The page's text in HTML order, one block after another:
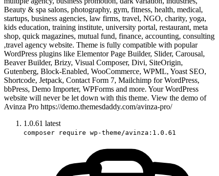
Beauty & spa salons, photography, gym, fitness, health, medical,
startups, business agencies, law firms, travel, NGO, charity, yoga,
kids education, training institute, university portal, restaurant, meta
shop, quick magazines, mutual fund, finance, accounting, consulting
,travel agency website. Theme is fully compatible with popular
WordPress plugins like Elementor Page Builder, Slider, Carousal,
Beaver Builder, Brizy, Visual Composer, Divi, SiteOrigin,
Gutenberg, Block-Enabled, WooCommerce, WPML, Yoast SEO,
Shortcode, Jetpack, Contact Form 7, Mailchimp for WordPress,
bbPress, Demo Importer, WPForms and more. Your WordPress
website will never be let down with this theme. View the demo of
Avinza Pro https://demo.themesdaddy.com/avinza-pro/
1.0.61 latest
composer require wp-theme/avinza:1.0.61